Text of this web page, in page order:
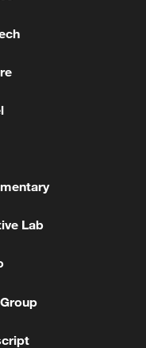
BEEN ASKING
-CNBC
Lab